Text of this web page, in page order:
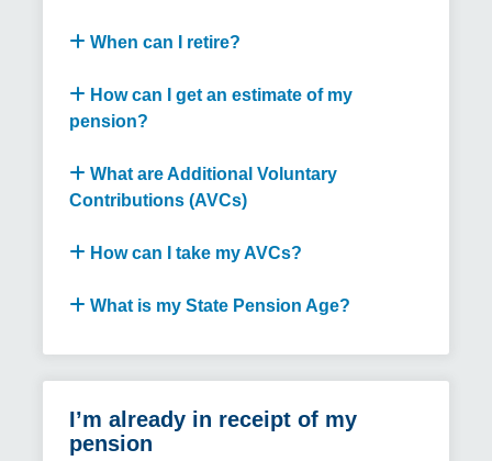
When can I retire?
How can I get an estimate of my
pension?
What are Additional Voluntary
Contributions (AVCs)
How can I take my AVCs?
What is my State Pension Age?
I’m already in receipt of my
pension